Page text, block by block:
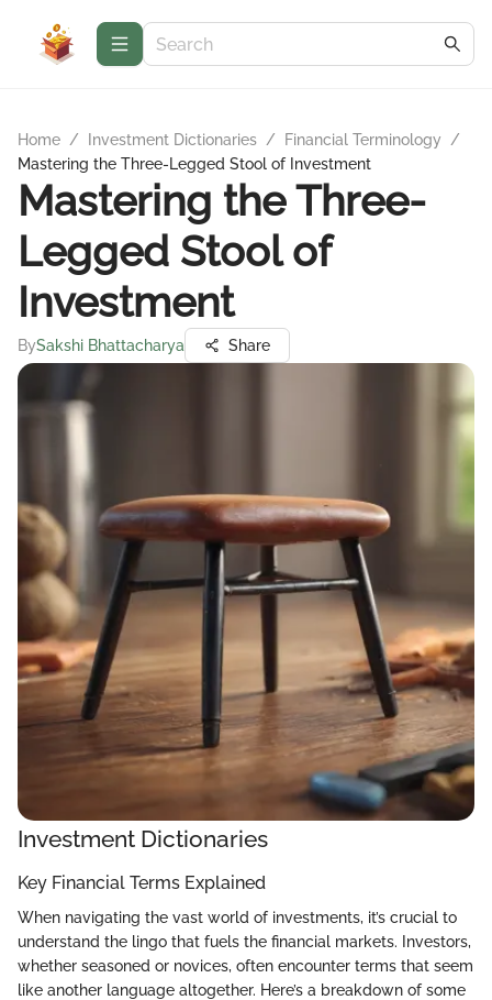
Home / Investment Dictionaries / Financial Terminology
/
Mastering the Three-Legged Stool of Investment
Mastering the Three-
Legged Stool of
Investment
BySakshi Bhattacharya Share
Investment Dictionaries
Key Financial Terms Explained
When navigating the vast world of investments, it’s crucial to
understand the lingo that fuels the financial markets. Investors,
whether seasoned or novices, often encounter terms that seem
like another language altogether. Here’s a breakdown of some